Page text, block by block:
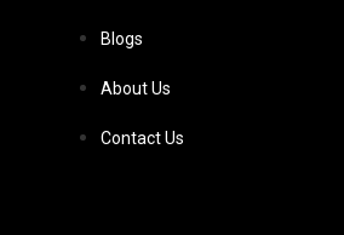
Blogs
About Us
Contact Us